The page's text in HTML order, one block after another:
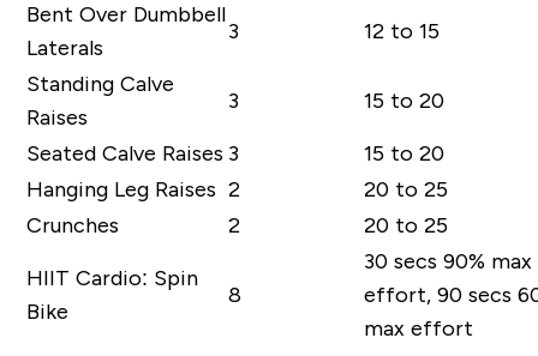
Bent Over Dumbbell
Laterals
3 12 to 15
Standing Calve
Raises
3 15 to 20
Seated Calve Raises 3
15 to 20
Hanging Leg Raises 2
20 to 25
Crunches
2 20 to 25
HIIT Cardio: Spin
Bike
8
30 secs 90% max
effort, 90 secs
max effort